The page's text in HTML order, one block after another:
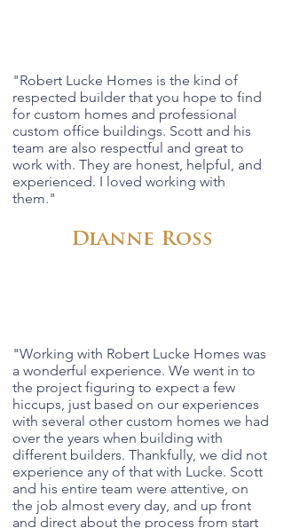
"Robert Lucke Homes is the kind of
respected builder that you hope to find
for custom homes and professional
custom office buildings. Scott and his
team are also respectful and great to
work with. They are honest, helpful, and
experienced. I loved working with
them."
Dianne Ross
"Working with Robert Lucke Homes was
a wonderful experience. We went in to
the project figuring to expect a few
hiccups, just based on our experiences
with several other custom homes we had
over the years when building with
different builders. Thankfully, we did not
experience any of that with Lucke. Scott
and his entire team were attentive, on
the job almost every day, and up front
and direct about the process from start